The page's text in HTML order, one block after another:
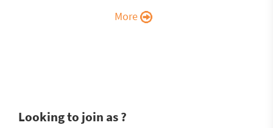
More
Looking to join as ?